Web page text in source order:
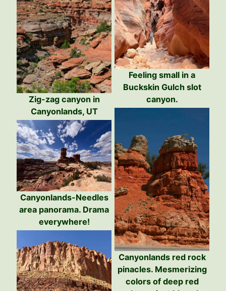
Feeling small in a
Buckskin Gulch slot
canyon.
Zig-zag canyon in
Canyonlands, UT
Canyonlands red rock
pinacles. Mesmerizing
colors of deep red
Canyonlands-Needles
area panorama. Drama
everywhere!